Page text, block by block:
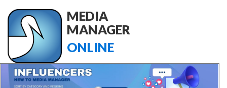
MEDIA
MANAGER
ONLINE